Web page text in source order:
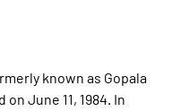
known as Gopala
June 11, 1984. In